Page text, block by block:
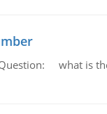
what is